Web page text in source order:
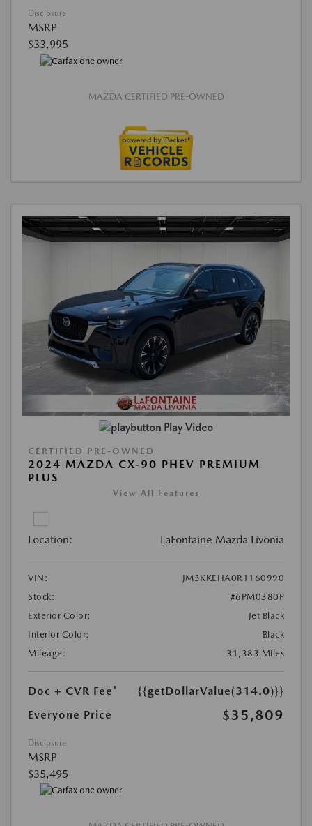
Disclosure
MSRP
$33,995
MAZDA CERTIFIED PRE-OWNED
Play Video
CERTIFIED PRE-OWNED
2024 MAZDA CX-90 PHEV PREMIUM
PLUS
View All Features
Location: LaFontaine Mazda Livonia
VIN:
JM3KKEHA0R1160990
Stock:
#6PM0380P
Exterior Color:
Jet Black
Interior Color:
Black
Mileage:
31,383 Miles
Doc + CVR Fee*
{{getDollarValue(314.0)}}
Everyone Price
$35,809
Disclosure
MSRP
$35,495